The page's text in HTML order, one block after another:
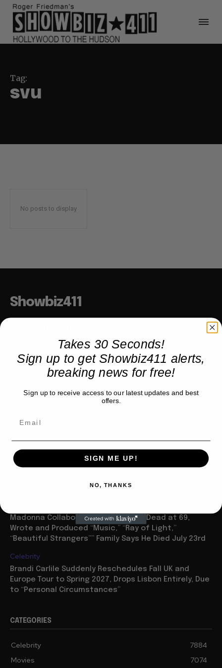
Tag:
svu
No posts to display
Showbiz411
COMPANY
Partner with us
Movies
“Spider Man: Brand New Day” On Track for $600 Mil By
“One Night Only” Looks...
Madonna Collaborator William Orbit Dead at 69,
Wrote and Produced “Music,” “Ray of Light,”
“Beautiful Strangers”” Family Says He Died July 23rd
Celebrity
Brandi Carlile Suddenly Reschedules Fall UK and
Europe Tour to Spring 2027, Drops Lisbon Entirely, Due
to “Personal Circumstances”
CATEGORIES
Celebrity
7884
Movies
7074
Takes 30 Seconds!
Sign up to get Showbiz411 alerts,
breaking news for free!
Sign up to receive access to our latest updates and best
offers.
SIGN ME UP!
NO, THANKS